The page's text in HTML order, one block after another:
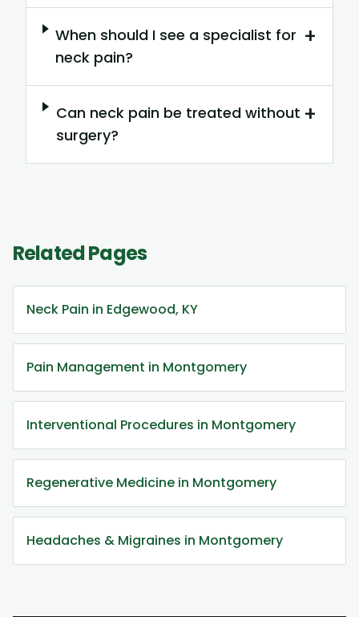
When should I see a specialist for
neck pain?
+
Can neck pain be treated without
surgery?
+
Related Pages
Neck Pain in Edgewood, KY
Pain Management in Montgomery
Interventional Procedures in Montgomery
Regenerative Medicine in Montgomery
Headaches & Migraines in Montgomery